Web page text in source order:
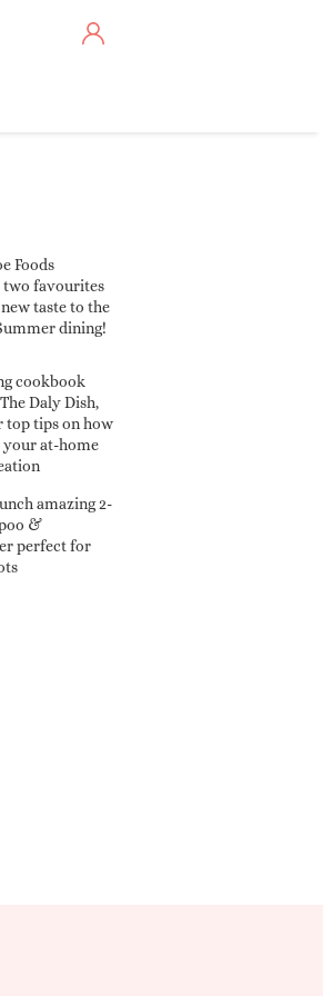
Foods
two favourites
taste to the
dining!
cookbook
Daly Dish,
top tips on how
your at-home
amazing 2-
&
perfect for